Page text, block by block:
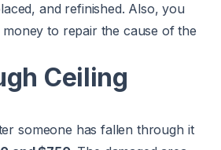
and refinished. Also, you
to repair the cause of the
Ceiling
someone has fallen through it